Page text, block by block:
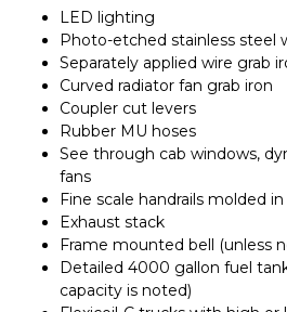
LED lighting
Photo-etched stainless steel
Separately applied wire grab
Curved radiator fan grab iron
Coupler cut levers
Rubber MU hoses
See through cab windows,
fans
Fine scale handrails molded
Exhaust stack
Frame mounted bell (unless
Detailed 4000 gallon fuel
capacity is noted)